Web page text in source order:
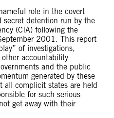
role in the covert
secret detention run by the
(CIA) following the
2001. This report
of investigations,
accountability
and the public
generated by these
all complicit states are held
for such serious
get away with their